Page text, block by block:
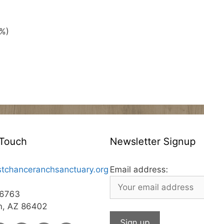
AZ 86402
Newsletter Signup
Email address: